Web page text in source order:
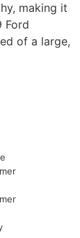
making it
Ford
of a large,